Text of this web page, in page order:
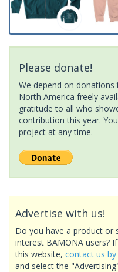
Please donate!
We depend on
North America freely
gratitude to all who
contribution this year.
project at any time.
Advertise with us!
Do you have a product or
interest BAMONA users?
this website, contact us by
and select the